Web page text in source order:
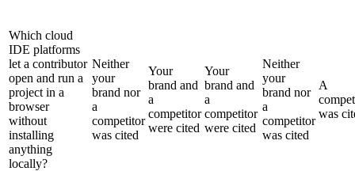
Which cloud
IDE platforms
let a contributor
open and run a
project in a
browser
without
installing
anything
locally?
Neither
your
brand nor
a
competitor
was cited
Your
brand and
a
competitor
were cited
Your
brand and
a
competitor
were cited
Neither
your
brand nor
a
competitor
was cited
A
was